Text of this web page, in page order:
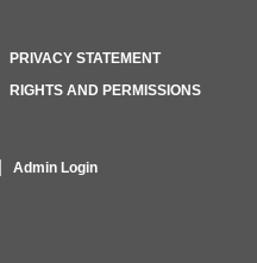
PRIVACY STATEMENT
RIGHTS AND PERMISSIONS
Admin Login